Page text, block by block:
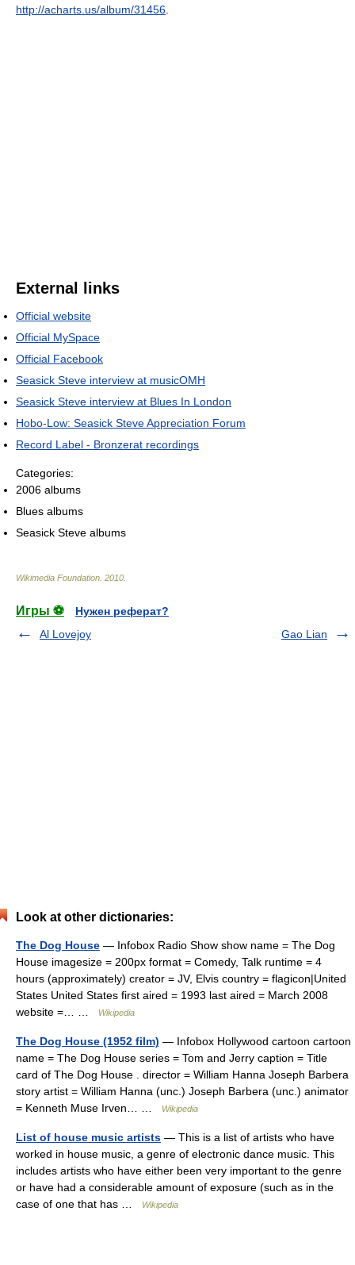
http://acharts.us/album/31456
External links
Official website
Official MySpace
Official Facebook
Seasick Steve interview at musicOMH
Seasick Steve interview at Blues In London
Hobo-Low: Seasick Steve Appreciation Forum
Record Label - Bronzerat recordings
Categories:
2006 albums
Blues albums
Seasick Steve albums
Wikimedia Foundation 2010
Игры ⚽
Нужен реферат?
Al Lovejoy
Gao Lian
Look at other dictionaries:
The Dog House — Infobox Radio Show show name = The Dog
House imagesize = 200px format = Comedy, Talk runtime = 4
hours (approximately) creator = JV, Elvis country = flagicon|United
States United States first aired = 1993 last aired = March 2008
website =… …
Wikipedia
The Dog House (1952 film) — Infobox Hollywood cartoon cartoon
name = The Dog House series = Tom and Jerry caption = Title
card of The Dog House . director = William Hanna Joseph Barbera
story artist = William Hanna (unc.) Joseph Barbera (unc.) animator
= Kenneth Muse Irven… …
Wikipedia
List of house music artists — This is a list of artists who have
worked in house music, a genre of electronic dance music. This
includes artists who have either been very important to the genre
or have had a considerable amount of exposure (such as in the
case of one that has …
Wikipedia